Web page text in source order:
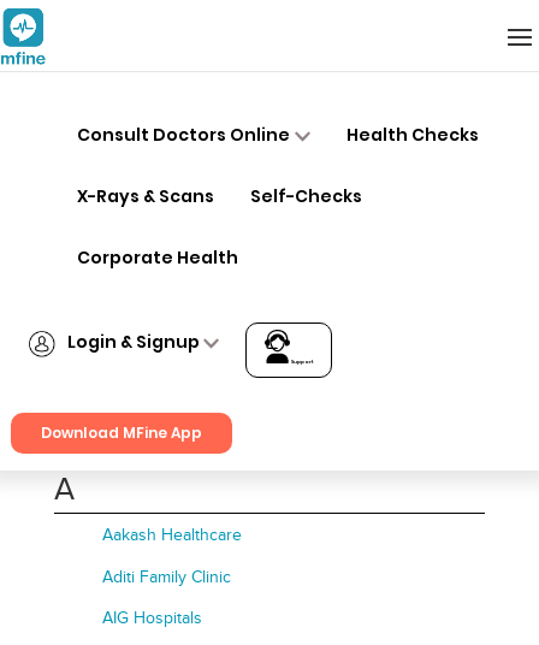
Consult Doctors Online Health Checks
X-Rays & Scans Self-Checks
Corporate Health
Login & Signup
Signup
Support
Download MFine App
S T U
A
Aakash Healthcare
Aditi Family Clinic
AIG Hospitals